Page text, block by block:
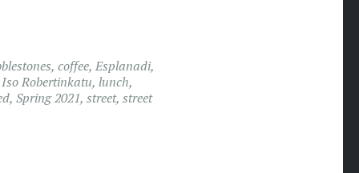
, coffee, Esplanadi,
Iso Robertinkatu, lunch,
, Spring 2021, street, street